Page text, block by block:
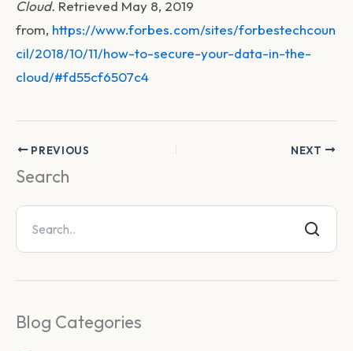
Cloud. Retrieved May 8, 2019
from, https://www.forbes.com/sites/forbestechcoun
cil/2018/10/11/how-to-secure-your-data-in-the-
cloud/#fd55cf6507c4
PREVIOUS NEXT
Search
Blog Categories